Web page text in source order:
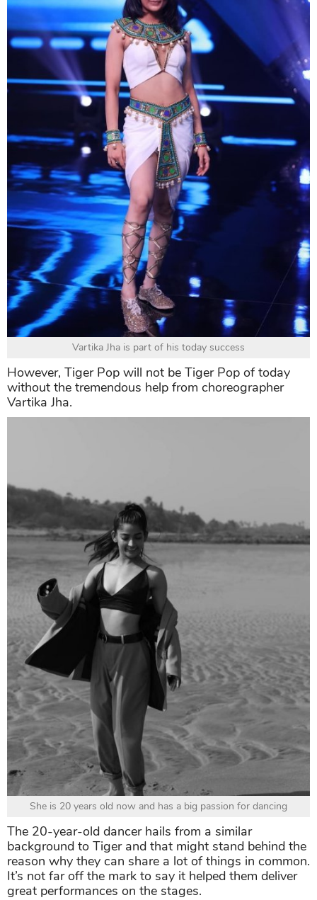
Vartika Jha is part of his today success
However, Tiger Pop will not be Tiger Pop of today
without the tremendous help from choreographer
Vartika Jha.
She is 20 years old now and has a big passion for dancing
The 20-year-old dancer hails from a similar
background to Tiger and that might stand behind the
reason why they can share a lot of things in common.
It’s not far off the mark to say it helped them deliver
great performances on the stages.